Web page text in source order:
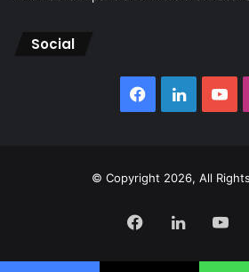
Social
Facebook
LinkedIn
© Copyright 2026, All
Facebook
LinkedIn